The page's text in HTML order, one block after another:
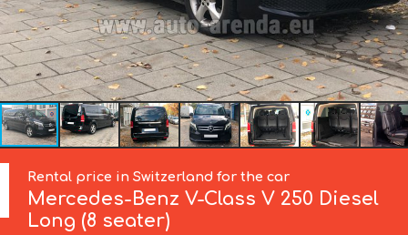
Rental price in Switzerland for the car
Mercedes-Benz V-Class V 250 Diesel
Long (8 seater)